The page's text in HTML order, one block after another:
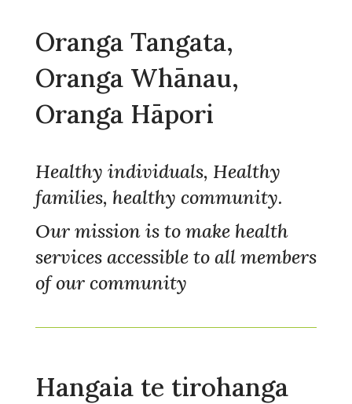
Oranga Tangata,
Oranga Whānau,
Oranga Hāpori
Healthy individuals, Healthy
families, healthy community.
Our mission is to make health
services accessible to all members
of our community
Hangaia te tirohanga